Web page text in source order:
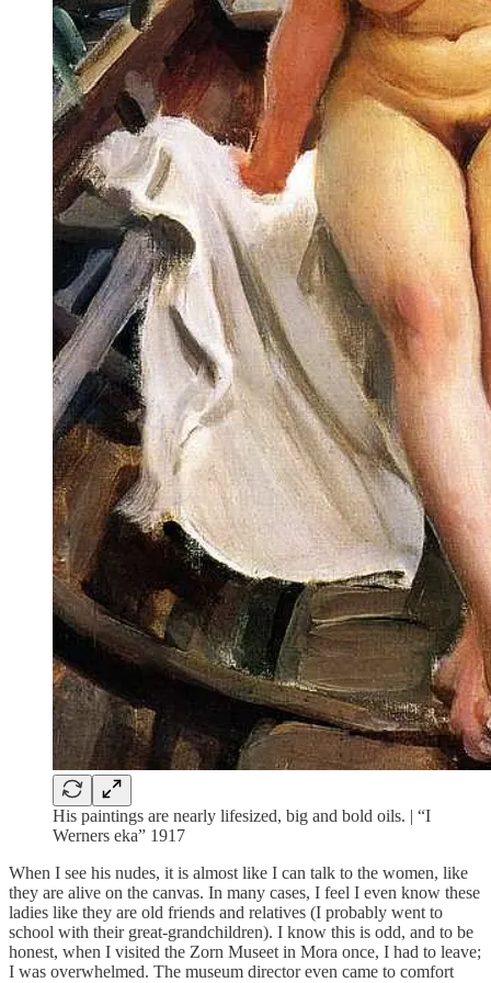
His paintings are nearly lifesized, big and bold oils. | “I
Werners eka” 1917
When I see his nudes, it is almost like I can talk to the women, like
they are alive on the canvas. In many cases, I feel I even know these
ladies like they are old friends and relatives (I probably went to
school with their great-grandchildren). I know this is odd, and to be
honest, when I visited the Zorn Museet in Mora once, I had to leave;
I was overwhelmed. The museum director even came to comfort